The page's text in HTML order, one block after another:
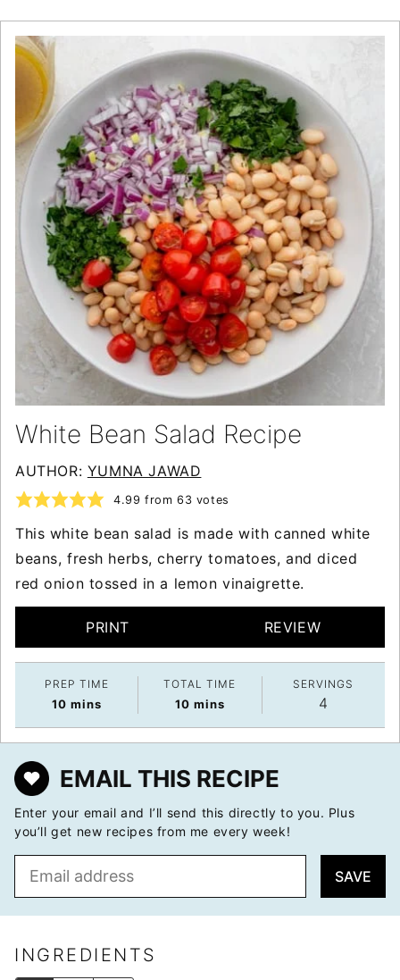
White Bean Salad Recipe
AUTHOR: YUMNA JAWAD
4.99 from63 votes
This white bean salad is made with canned white
beans, fresh herbs, cherry tomatoes, and diced
red onion tossed in a lemon vinaigrette.
PRINT REVIEW
PREP TIME
10minutes
mins
TOTAL TIME
10minutes
mins
SERVINGS
4
EMAIL THIS RECIPE
Enter your email and I’ll send this directly to you. Plus
you’ll get new recipes from me every week!
l
SAVE
INGREDIENTS